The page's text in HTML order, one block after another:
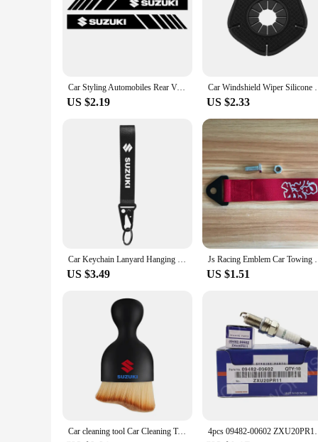
Car Styling Automobiles Rear View Mirror Vinyl Car Stickers Decal For Suzuki Grand Vitara Sx4 Swift Alto Jimny Car Accessories
US $2.19
Car Windshield Wiper Silicone
US $2.33
Car Keychain Lanyard Hanging Strap with Metal Key Holder key Ring Lanyard for Suzuki Jimny Grand Vitara Sx4 Swift Alto
US $3.49
Js Racing Emblem Car Towing
US $1.51
Car cleaning tool Car Cleaning Towel air conditioner air outlet cleaning brush For Suzuki JIMNY grand vitara sx4 swift Alto 4pcs 09482-00602 ZXU20PR11